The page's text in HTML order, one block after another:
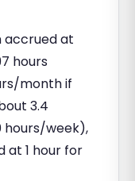
accrued at
hours
month if
3.4
hours/week),
at 1 hour for